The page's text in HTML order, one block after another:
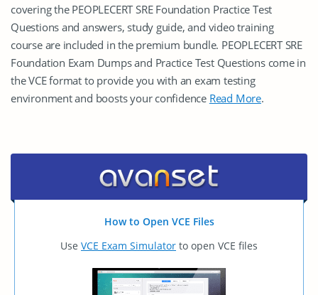
covering the PEOPLECERT SRE Foundation Practice Test
Questions and answers, study guide, and video training
course are included in the premium bundle. PEOPLECERT SRE
Foundation Exam Dumps and Practice Test Questions come in
the VCE format to provide you with an exam testing
environment and boosts your confidence Read More.
How to Open VCE Files
Use VCE Exam Simulator to open VCE files